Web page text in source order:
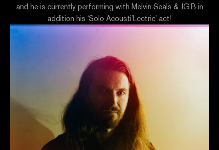
and he is currently performing with Melvin Seals & JGB in
addition his ‘Solo Acousti’Lectric’ act!